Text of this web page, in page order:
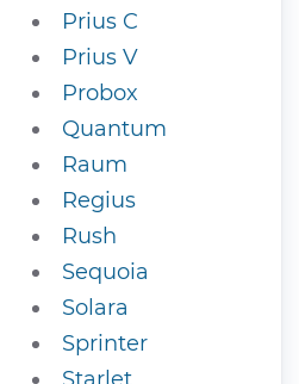
Prius C
Prius V
Probox
Quantum
Raum
Regius
Rush
Sequoia
Solara
Sprinter